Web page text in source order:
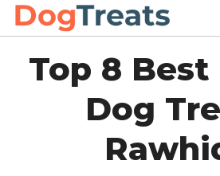
Top 8 Best
Dog